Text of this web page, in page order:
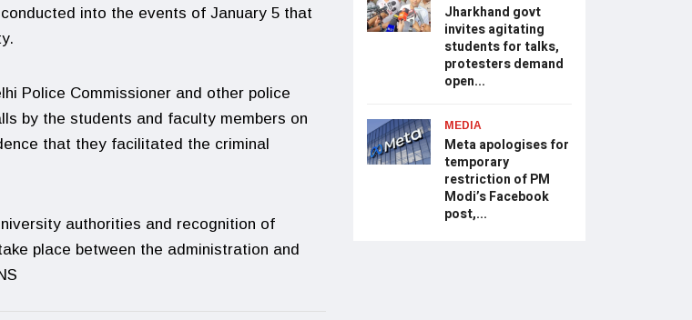
into the events of January 5 that
Police Commissioner and other police
by the students and faculty members on
that they facilitated the criminal
authorities and recognition of
place between the administration and
Jharkhand govt
invites agitating
students for talks,
protesters demand
open...
MEDIA
Meta apologises for
temporary
restriction of PM
Modi’s Facebook
post,...